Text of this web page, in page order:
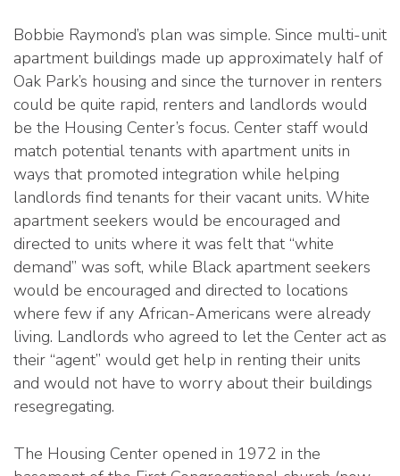
Bobbie Raymond’s plan was simple. Since multi-unit
apartment buildings made up approximately half of
Oak Park’s housing and since the turnover in renters
could be quite rapid, renters and landlords would
be the Housing Center’s focus. Center staff would
match potential tenants with apartment units in
ways that promoted integration while helping
landlords find tenants for their vacant units. White
apartment seekers would be encouraged and
directed to units where it was felt that “white
demand” was soft, while Black apartment seekers
would be encouraged and directed to locations
where few if any African-Americans were already
living. Landlords who agreed to let the Center act as
their “agent” would get help in renting their units
and would not have to worry about their buildings
resegregating.
The Housing Center opened in 1972 in the